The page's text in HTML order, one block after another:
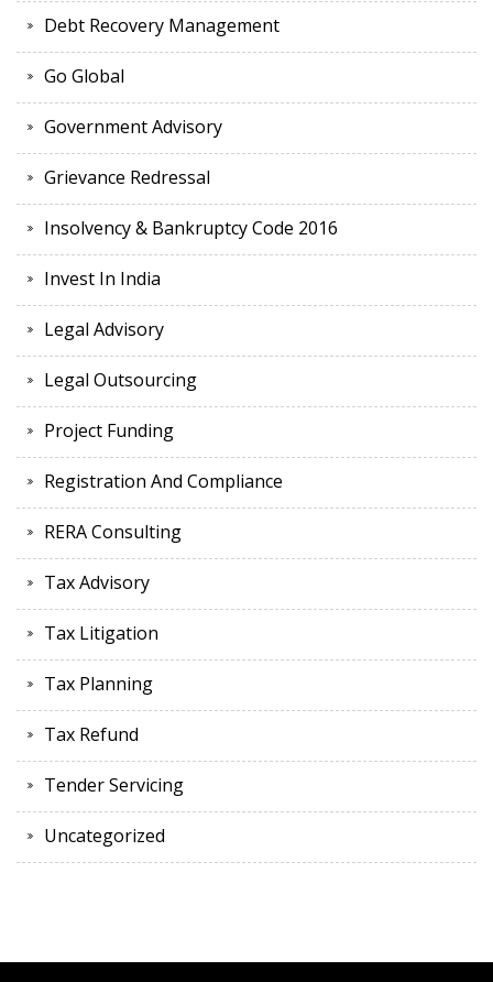
Debt Recovery Management
Go Global
Government Advisory
Grievance Redressal
Insolvency & Bankruptcy Code 2016
Invest In India
Legal Advisory
Legal Outsourcing
Project Funding
Registration And Compliance
RERA Consulting
Tax Advisory
Tax Litigation
Tax Planning
Tax Refund
Tender Servicing
Uncategorized